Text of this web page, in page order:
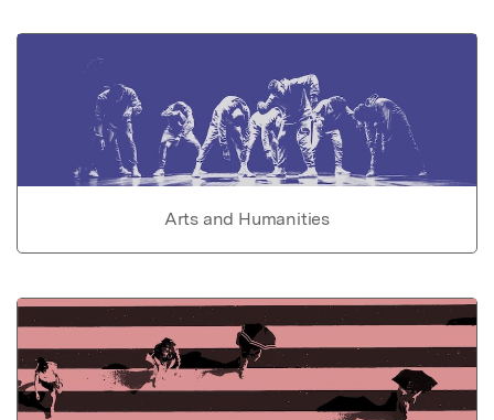
Arts and Humanities